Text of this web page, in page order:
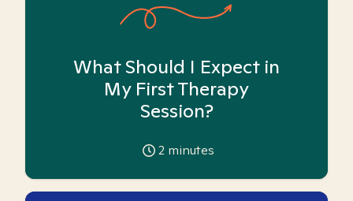
What Should I Expect in
My First Therapy
Session?
2 minutes